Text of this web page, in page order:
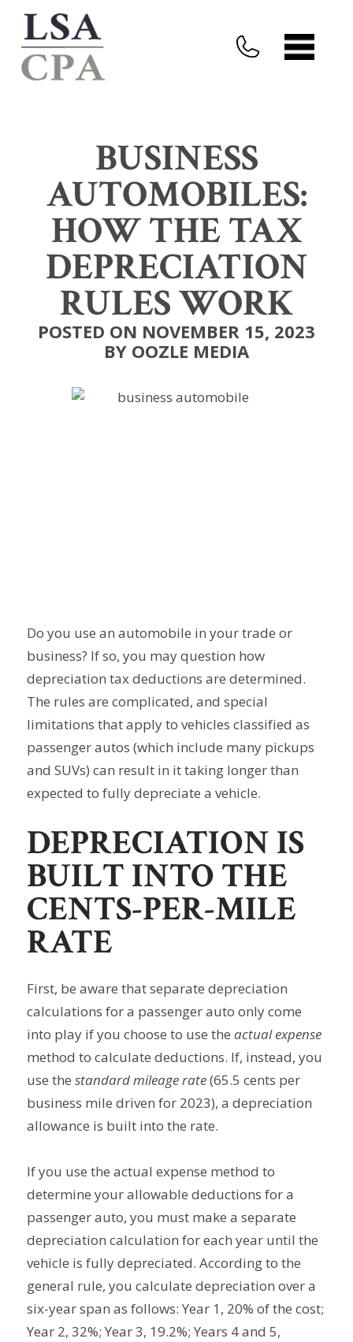
BUSINESS
AUTOMOBILES:
HOW THE TAX
DEPRECIATION
RULES WORK
POSTED ON NOVEMBER 15, 2023
BY OOZLE MEDIA
Do you use an automobile in your trade or
business? If so, you may question how
depreciation tax deductions are determined.
The rules are complicated, and special
limitations that apply to vehicles classified as
passenger autos (which include many pickups
and SUVs) can result in it taking longer than
expected to fully depreciate a vehicle.
DEPRECIATION IS
BUILT INTO THE
CENTS-PER-MILE
RATE
First, be aware that separate depreciation
calculations for a passenger auto only come
into play if you choose to use the actual expense
method to calculate deductions. If, instead, you
use the standard mileage rate(65.5 cents per
business mile driven for 2023), a depreciation
allowance is built into the rate.
If you use the actual expense method to
determine your allowable deductions for a
passenger auto, you must make a separate
depreciation calculation for each year until the
vehicle is fully depreciated. According to the
general rule, you calculate depreciation over a
six-year span as follows: Year 1, 20% of the cost;
Year 2, 32%; Year 3, 19.2%; Years 4 and 5,